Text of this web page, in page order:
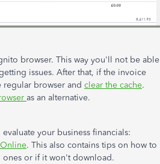
browser. This way you'll not be able
issues. After that, if the invoice
browser and clear the cache.
as an alternative.
your business financials:
. This also contains tips on how to
ones or if it won't download.